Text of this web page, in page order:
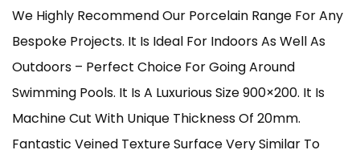
Through
£960.00
We Highly Recommend Our Porcelain Range For Any
Bespoke Projects. It Is Ideal For Indoors As Well As
Outdoors – Perfect Choice For Going Around
Swimming Pools. It Is A Luxurious Size 900×200. It Is
Machine Cut With Unique Thickness Of 20mm.
Fantastic Veined Texture Surface Very Similar To